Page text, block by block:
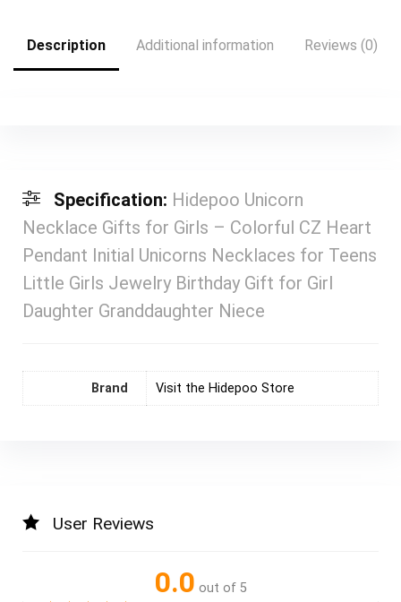
Description Additional information Reviews (0)
Specification: Hidepoo Unicorn
Necklace Gifts for Girls – Colorful CZ Heart
Pendant Initial Unicorns Necklaces for Teens
Little Girls Jewelry Birthday Gift for Girl
Daughter Granddaughter Niece
Brand Visit the Hidepoo Store
User Reviews
0.0 out of 5